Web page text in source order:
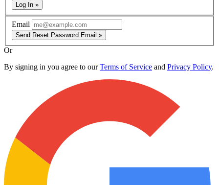
Log In »
Email
Send Reset Password Email »
Or
By signing in you agree to ourTerms of Service and Privacy Policy.